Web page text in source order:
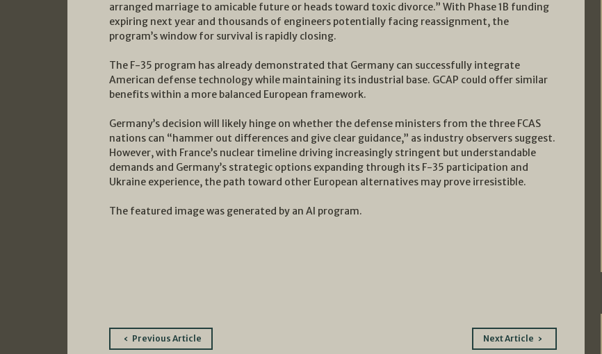
arranged marriage to amicable future or heads toward toxic divorce.” With Phase 1B funding
expiring next year and thousands of engineers potentially facing reassignment, the
program’s window for survival is rapidly closing.
The F-35 program has already demonstrated that Germany can successfully integrate
American defense technology while maintaining its industrial base. GCAP could offer similar
benefits within a more balanced European framework.
Germany’s decision will likely hinge on whether the defense ministers from the three FCAS
nations can “hammer out differences and give clear guidance,” as industry observers suggest.
However, with France’s nuclear timeline driving increasingly stringent but understandable
demands and Germany’s strategic options expanding through its F-35 participation and
Ukraine experience, the path toward other European alternatives may prove irresistible.
The featured image was generated by an AI program.
PostPrevious Article Next Article